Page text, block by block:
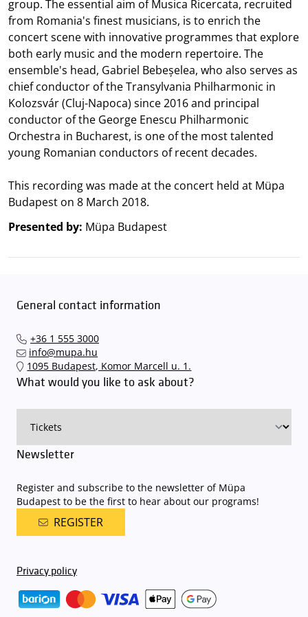
group. The essential aim of Musica Ricercata, recruited
from Romania's finest musicians, is to enrich the
concert scene with innovative programmes that explore
both early music and the modern repertoire. The
ensemble's head, Gabriel Bebeșelea, who also serves as
chief conductor of the Transylvania Philharmonic in
Kolozsvár (Cluj-Napoca) since 2016 and principal
conductor of the George Enescu Philharmonic
Orchestra in Bucharest, is one of the most talented
young Romanian conductors of recent decades.
This recording was made at the concert held at Müpa
Budapest on 8 March 2018.
Presented by: Müpa Budapest
General contact information
+36 1 555 3000
info@mupa.hu
1095 Budapest, Komor Marcell u. 1.
What would you like to ask about?
Newsletter
Register and subscribe to the newsletter of Müpa
Budapest to be the first to hear about our programs!
REGISTER
Privacy policy